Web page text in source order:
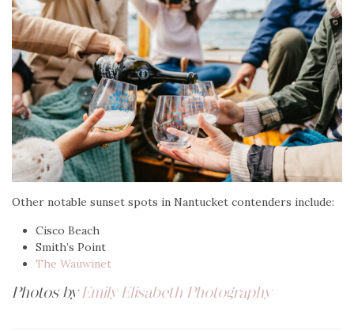
Other notable sunset spots in Nantucket contenders include:
Cisco Beach
Smith’s Point
The Wauwinet
Photos by Emily Elisabeth Photography